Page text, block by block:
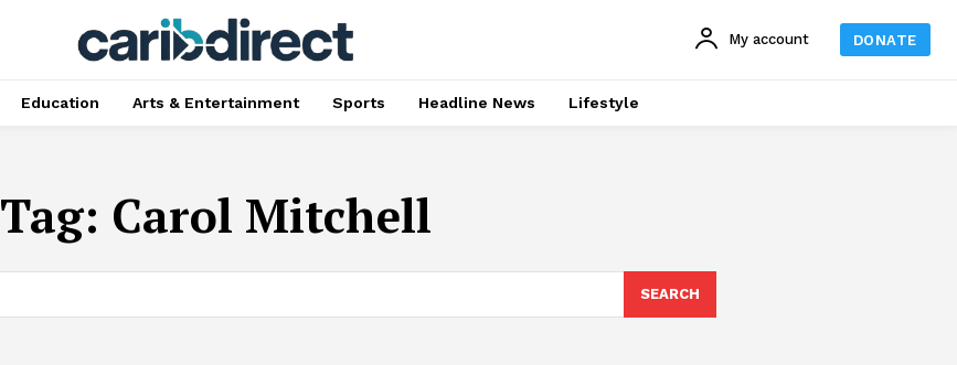
My account DONATE
Education Arts & Entertainment Sports Headline News Lifestyle
Tag: Carol Mitchell
SEARCH